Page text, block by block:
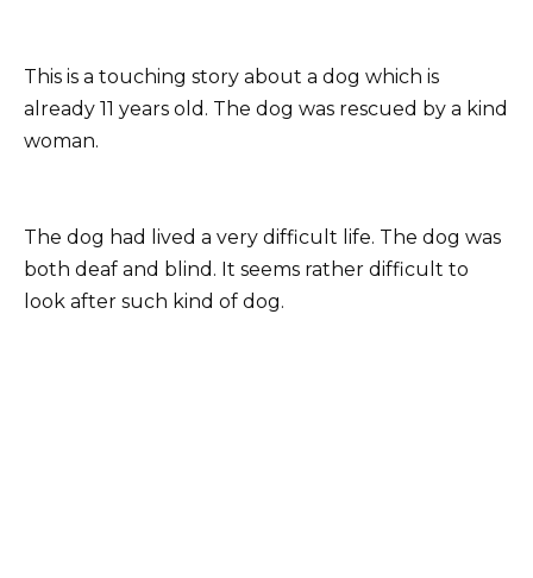
This is a touching story about a dog which is
already 11 years old. The dog was rescued by a kind
woman.
The dog had lived a very difficult life. The dog was
both deaf and blind. It seems rather difficult to
look after such kind of dog.